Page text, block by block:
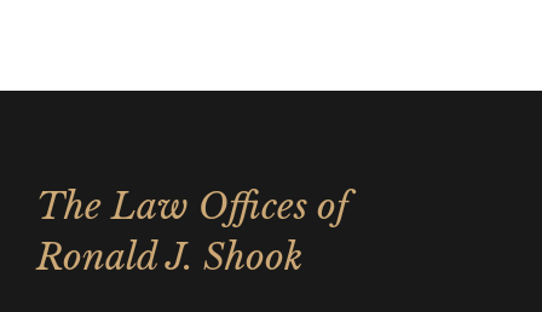
The Law Offices of
Ronald J. Shook